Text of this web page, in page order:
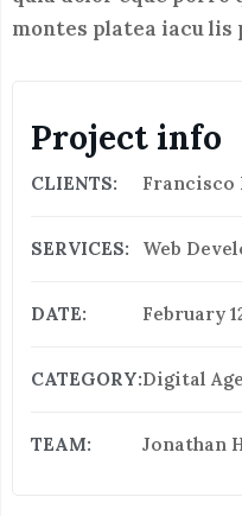
montes platea iacu lis
Project info
CLIENTS: Francisco
SERVICES: Web
DATE: February
CATEGORY:Digital
TEAM: Jonathan